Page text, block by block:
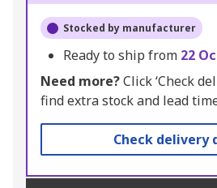
Stocked by manufacturer
Ready to ship from 22
Need more?Click ‘Check
find extra stock and lead
Check delivery